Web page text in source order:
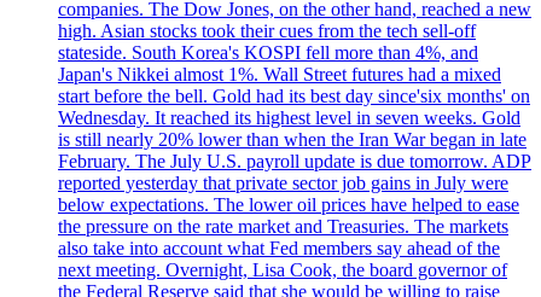
companies. The Dow Jones, on the other hand, reached a new
high. Asian stocks took their cues from the tech sell-off
stateside. South Korea's KOSPI fell more than 4%, and
Japan's Nikkei almost 1%. Wall Street futures had a mixed
start before the bell. Gold had its best day since'six months' on
Wednesday. It reached its highest level in seven weeks. Gold
is still nearly 20% lower than when the Iran War began in late
February. The July U.S. payroll update is due tomorrow. ADP
reported yesterday that private sector job gains in July were
below expectations. The lower oil prices have helped to ease
the pressure on the rate market and Treasuries. The markets
also take into account what Fed members say ahead of the
next meeting. Overnight, Lisa Cook, the board governor of
the Federal Reserve said that she would be willing to raise